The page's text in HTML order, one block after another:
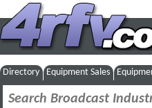
Directory Equipment Sales